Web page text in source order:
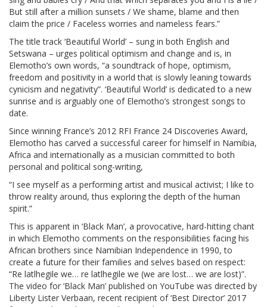
But still after a million sunsets / We shame, blame and then
claim the price / Faceless worries and nameless fears.”
The title track ‘Beautiful World’ – sung in both English and
Setswana – urges political optimism and change and is, in
Elemotho’s own words, “a soundtrack of hope, optimism,
freedom and positivity in a world that is slowly leaning towards
cynicism and negativity”. ‘Beautiful World’ is dedicated to a new
sunrise and is arguably one of Elemotho’s strongest songs to
date.
Since winning France’s 2012 RFI France 24 Discoveries Award,
Elemotho has carved a successful career for himself in Namibia,
Africa and internationally as a musician committed to both
personal and political song-writing,
“I see myself as a performing artist and musical activist; I like to
throw reality around, thus exploring the depth of the human
spirit.”
This is apparent in ‘Black Man’, a provocative, hard-hitting chant
in which Elemotho comments on the responsibilities facing his
African brothers since Namibian Independence in 1990, to
create a future for their families and selves based on respect:
“Re latlhegile we… re latlhegile we (we are lost… we are lost)”.
The video for ‘Black Man’ published on YouTube was directed by
Liberty Lister Verbaan, recent recipient of ‘Best Director’ 2017